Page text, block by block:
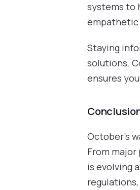
systems to
Staying
solutions.
ensures
October’s
From
is evolving